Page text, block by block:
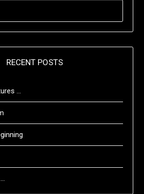
RECENT POSTS
…